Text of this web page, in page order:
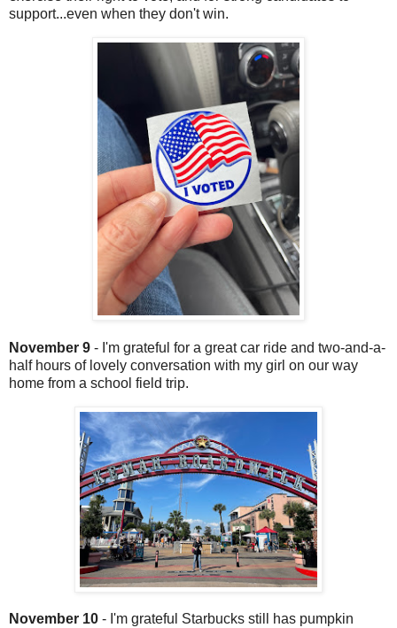
support...even when they don't win.
November 9 - I'm grateful for a great car ride and two-and-a-
half hours of lovely conversation with my girl on our way
home from a school field trip.
November 10 - I'm grateful Starbucks still has pumpkin